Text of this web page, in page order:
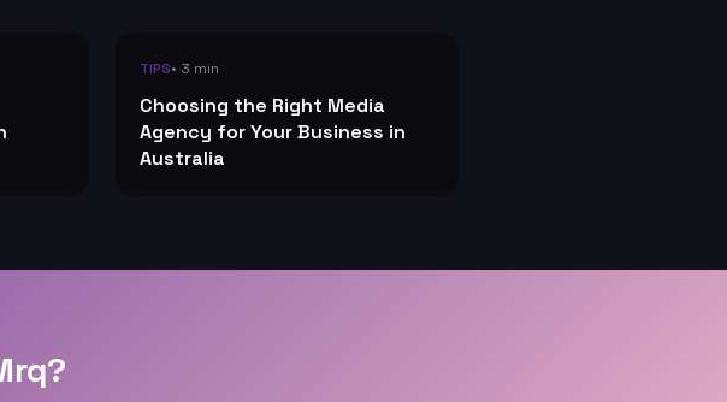
TIPS• 3 min
Choosing the Right Media
Agency for Your Business in
Australia